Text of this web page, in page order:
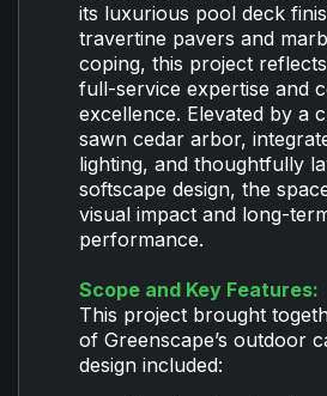
its luxurious pool deck
travertine pavers and
coping, this project reflects
full-service expertise and
excellence. Elevated by a
sawn cedar arbor,
lighting, and thoughtfully
softscape design, the
visual impact and long-
performance.
Scope and Key Features:
This project brought
of Greenscape’s outdoor
design included: